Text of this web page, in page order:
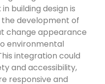
building design is
development of
change appearance
environmental
integration could
and accessibility,
responsive and